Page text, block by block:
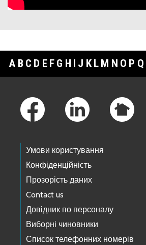
A B C D E F G H I J K L M N O P Q
Умови користування
Конфіденційність
Прозорість даних
Contact us
Довідник по персоналу
Виборні чиновники
Список телефонних номерів